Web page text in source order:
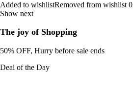
Added to wishlistRemoved from wishlist 0
Show next
The joy of Shopping
50% OFF, Hurry before sale ends
Deal of the Day